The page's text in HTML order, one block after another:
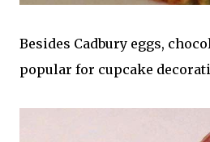
Besides Cadbury eggs,
popular for cupcake